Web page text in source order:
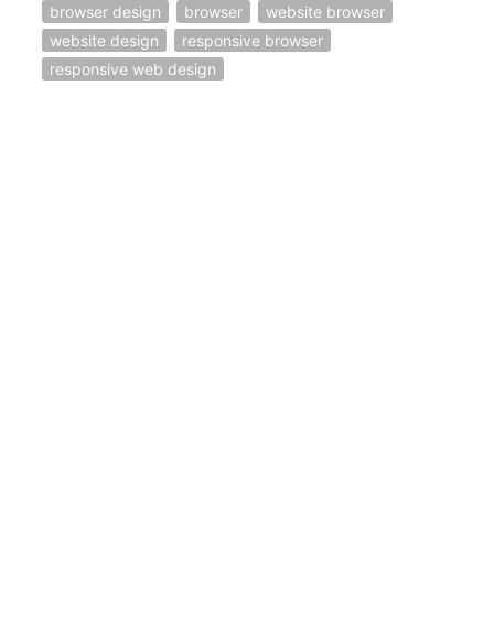
browser design
browser
website browser
website design
responsive browser
responsive web design